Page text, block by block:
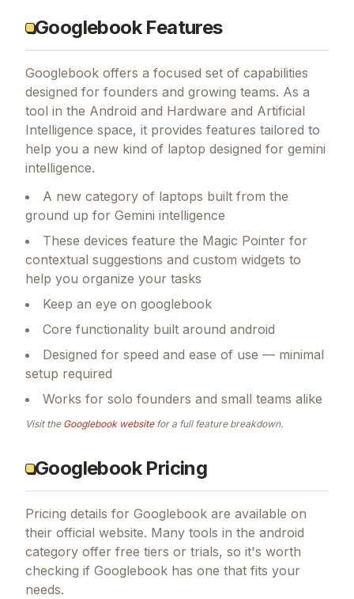
Googlebook Features
Googlebook offers a focused set of capabilities
designed for founders and growing teams. As a
tool in the Android and Hardware and Artificial
Intelligence space, it provides features tailored to
help you a new kind of laptop designed for gemini
intelligence.
A new category of laptops built from the
ground up for Gemini intelligence
These devices feature the Magic Pointer for
contextual suggestions and custom widgets to
help you organize your tasks
Keep an eye on googlebook
Core functionality built around android
Designed for speed and ease of use — minimal
setup required
Works for solo founders and small teams alike
Visit the Googlebookwebsitefor a full feature breakdown.
Googlebook Pricing
Pricing details for Googlebook are available on
their official website. Many tools in the android
category offer free tiers or trials, so it's worth
checking if Googlebook has one that fits your
needs.